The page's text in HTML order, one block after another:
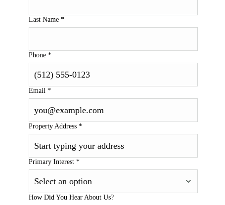
Last Name *
Phone *
Email *
Property Address *
Primary Interest *
How Did You Hear About Us?